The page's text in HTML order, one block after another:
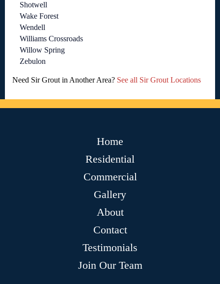
Shotwell
Wake Forest
Wendell
Williams Crossroads
Willow Spring
Zebulon
Need Sir Grout in Another Area? See all Sir Grout Locations
Home
Residential
Commercial
Gallery
About
Contact
Testimonials
Join Our Team